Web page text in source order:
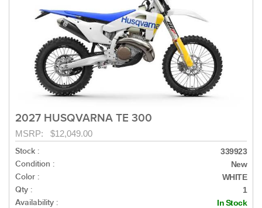
2027 HUSQVARNA TE 300
MSRP: $12,049.00
Stock :
339923
Condition : New
Color : WHITE
Qty : 1
Availability : In Stock